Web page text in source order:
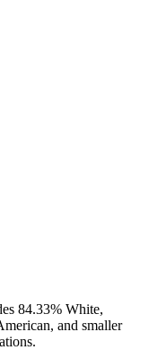
84.33% White,
and smaller